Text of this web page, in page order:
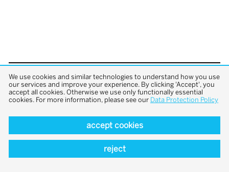
back to top
We use cookies and similar technologies to understand how you use
our services and improve your experience. By clicking 'Accept', you
accept all cookies. Otherwise we use only functionally essential
cookies. For more information, please see our Data Protection Policy
accept cookies
reject